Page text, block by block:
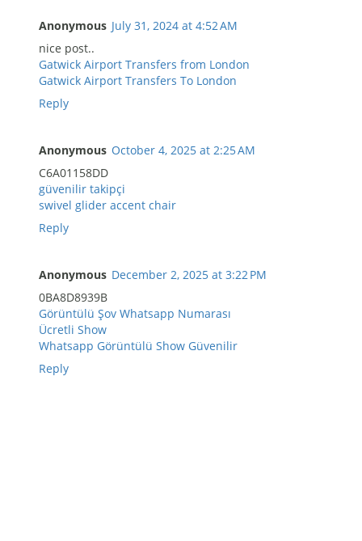
Anonymous July 31, 2024 at 4:52 AM
nice post..
Gatwick Airport Transfers from London
Gatwick Airport Transfers To London
Reply
Anonymous October 4, 2025 at 2:25 AM
C6A01158DD
güvenilir takipçi
swivel glider accent chair
Reply
Anonymous December 2, 2025 at 3:22 PM
0BA8D8939B
Görüntülü Şov Whatsapp Numarası
Ücretli Show
Whatsapp Görüntülü Show Güvenilir
Reply